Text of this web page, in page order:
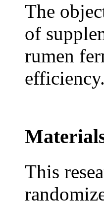
The
of
rumen
efficiency.
This